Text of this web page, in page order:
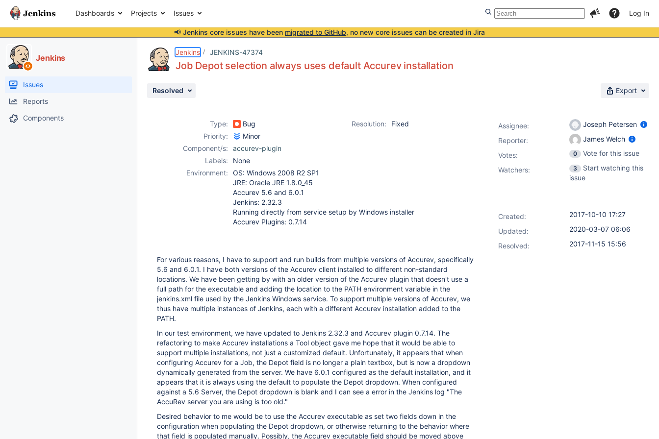
Dashboards Projects Issues Log In
📢 Jenkins core issues have been migrated to GitHub, no new core issues can be created in Jira
Jenkins
Issues
Reports
Components
Jenkins JENKINS-47374
Job Depot selection always uses default Accurev installation
Resolved Export
Type: Bug Resolution:
Fixed
Priority:
Minor
Component/s:
accurev-plugin
Labels:
None
Environment:
OS: Windows 2008 R2 SP1
JRE: Oracle JRE 1.8.0_45
Accurev 5.6 and 6.0.1
Jenkins: 2.32.3
Running directly from service setup by Windows installer
Accurev Plugins: 0.7.14
For various reasons, I have to support and run builds from multiple versions of Accurev, specifically
5.6 and 6.0.1. I have both versions of the Accurev client installed to different non-standard
locations. We have been getting by with an older version of the Accurev plugin that doesn't use a
full path for the executable and adding the location to the PATH environment variable in the
jenkins.xml file used by the Jenkins Windows service. To support multiple versions of Accurev, we
thus have multiple instances of Jenkins, each with a different Accurev installation added to the
PATH.
In our test environment, we have updated to Jenkins 2.32.3 and Accurev plugin 0.7.14. The
refactoring to make Accurev installations a Tool object gave me hope that it would be able to
support multiple installations, not just a customized default. Unfortunately, it appears that when
configuring Accurev for a Job, the Depot field is no longer a plain textbox, but is now a dropdown
dynamically generated from the server. We have 6.0.1 configured as the default installation, and it
appears that it is always using the default to populate the Depot dropdown. When configured
against a 5.6 Server, the Depot dropdown is blank and I can see a error in the Jenkins log "The
AccuRev server you are using is too old."
Desired behavior to me would be to use the Accurev executable as set two fields down in the
configuration when populating the Depot dropdown, or otherwise returning to the behavior where
that field is populated manually. Possibly, the Accurev executable field should be moved above
Assignee:
Joseph Petersen
Reporter:
James Welch
Votes: 0
Vote for this issue
Watchers:
3
Start watching this
issue
Created:
2017-10-10 17:27
Updated:
2020-03-07 06:06
Resolved:
2017-11-15 15:56